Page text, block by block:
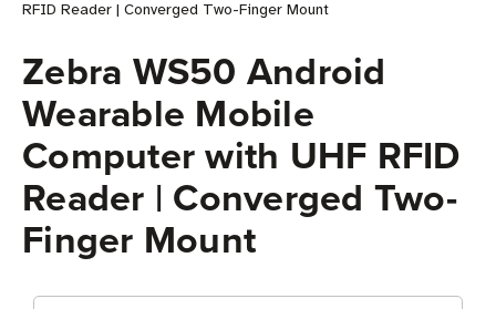
RFID Reader | Converged Two-Finger Mount
Zebra WS50 Android
Wearable Mobile
Computer with UHF RFID
Reader | Converged Two-
Finger Mount